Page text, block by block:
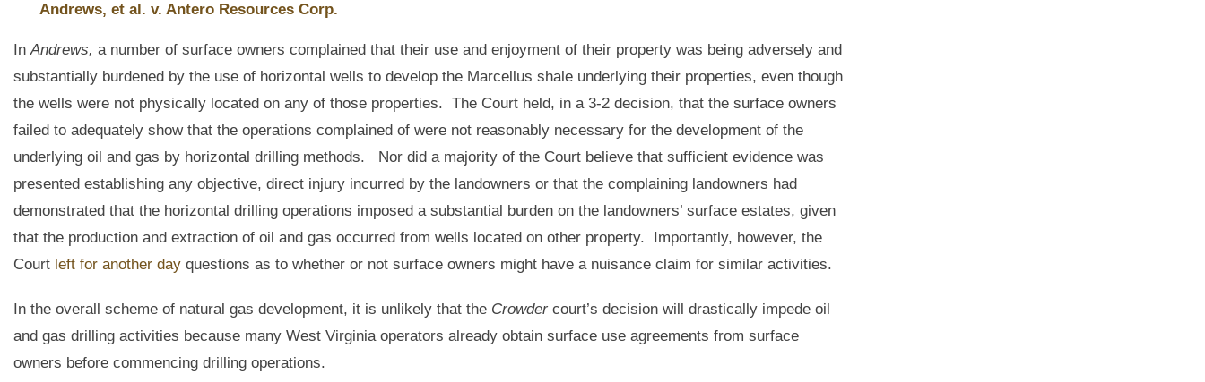
Andrews, et al. v. Antero Resources Corp.
InAndrews, a number of surface owners complained that their use and enjoyment of their property was being adversely and
substantially burdened by the use of horizontal wells to develop the Marcellus shale underlying their properties, even though
the wells were not physically located on any of those properties. The Court held, in a 3-2 decision, that the surface owners
failed to adequately show that the operations complained of were not reasonably necessary for the development of the
underlying oil and gas by horizontal drilling methods. Nor did a majority of the Court believe that sufficient evidence was
presented establishing any objective, direct injury incurred by the landowners or that the complaining landowners had
demonstrated that the horizontal drilling operations imposed a substantial burden on the landowners’ surface estates, given
that the production and extraction of oil and gas occurred from wells located on other property. Importantly, however, the
Court left for another day questions as to whether or not surface owners might have a nuisance claim for similar activities.
In the overall scheme of natural gas development, it is unlikely that the Crowder court’s decision will drastically impede oil
and gas drilling activities because many West Virginia operators already obtain surface use agreements from surface
owners before commencing drilling operations.